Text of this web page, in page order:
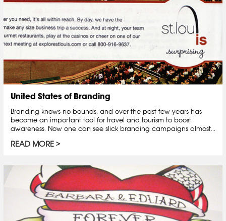
United States of Branding
Branding knows no bounds, and over the past few years has
become an important tool for travel and tourism to boost
awareness. Now one can see slick branding campaigns almost...
READ MORE